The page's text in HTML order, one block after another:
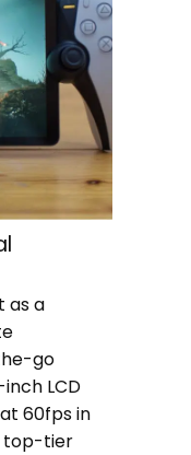
as a
go
LCD
60fps in
top-tier